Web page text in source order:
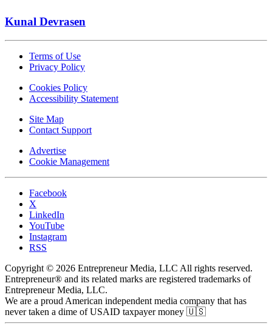
Kunal Devrasen
Terms of Use
Privacy Policy
Cookies Policy
Accessibility Statement
Site Map
Contact Support
Advertise
Cookie Management
Facebook
X
LinkedIn
YouTube
Instagram
RSS
Copyright © 2026 Entrepreneur Media, LLC All rights reserved.
Entrepreneur® and its related marks are registered trademarks of
Entrepreneur Media, LLC.
We are a proud American independent media company that has
never taken a dime of USAID taxpayer money 🇺🇸